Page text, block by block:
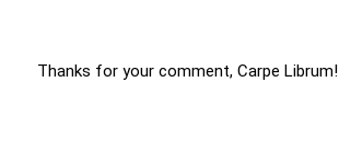
Thanks for your comment, Carpe Librum!